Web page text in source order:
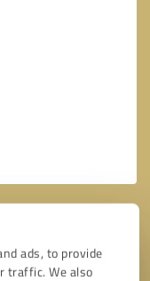
ads, to provide
traffic. We also